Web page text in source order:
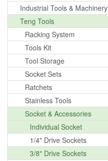
Industrial Tools & Machinery
Teng Tools
Racking System
Tools Kit
Tool Storage
Socket Sets
Ratchets
Stainless Tools
Socket & Accessories
Individual Socket
1/4" Drive Sockets
3/8" Drive Sockets